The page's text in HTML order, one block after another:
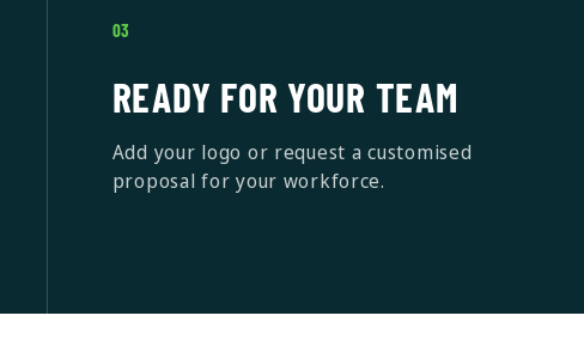
03
READY FOR YOUR TEAM
Add your logo or request a customised
proposal for your workforce.